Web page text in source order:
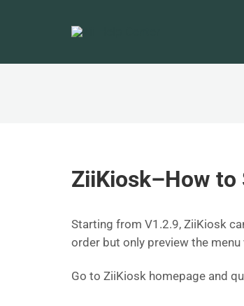
ZiiKiosk–How to
Starting from V1.2.9, ZiiKiosk
order but only preview the menu
Go to ZiiKiosk homepage and